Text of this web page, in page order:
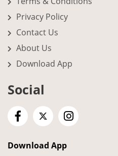
Privacy Policy
Contact Us
About Us
Download App
Social
Download App